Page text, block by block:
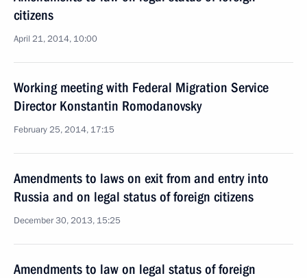
citizens
April 21, 2014, 10:00
Working meeting with Federal Migration Service
Director Konstantin Romodanovsky
February 25, 2014, 17:15
Amendments to laws on exit from and entry into
Russia and on legal status of foreign citizens
December 30, 2013, 15:25
Amendments to law on legal status of foreign